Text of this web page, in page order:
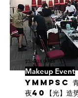
23/5/18 06:18
Makeup Event
YMMPSC 青
夜40【光】造